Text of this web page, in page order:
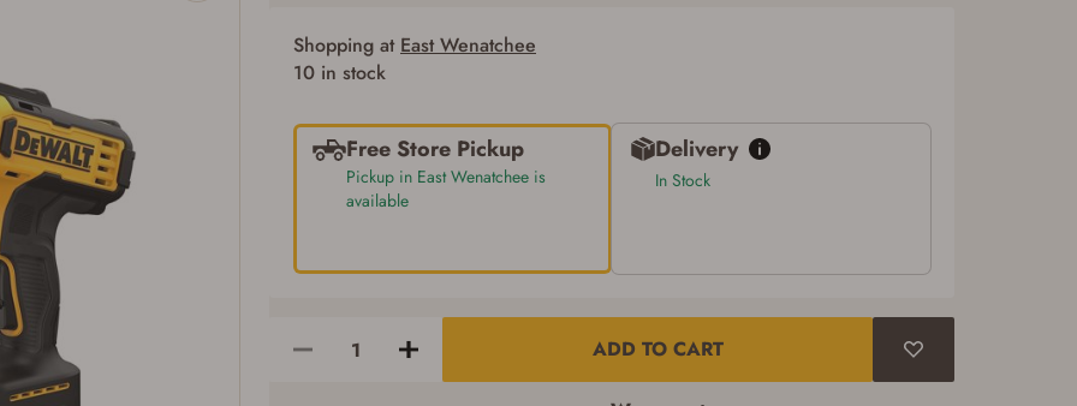
Shopping at East Wenatchee
10 in stock
Free Store Pickup
Pickup in East Wenatchee is
available
Delivery
In Stock
ADD TO CART
Firearms Purchase Terms & Conditions